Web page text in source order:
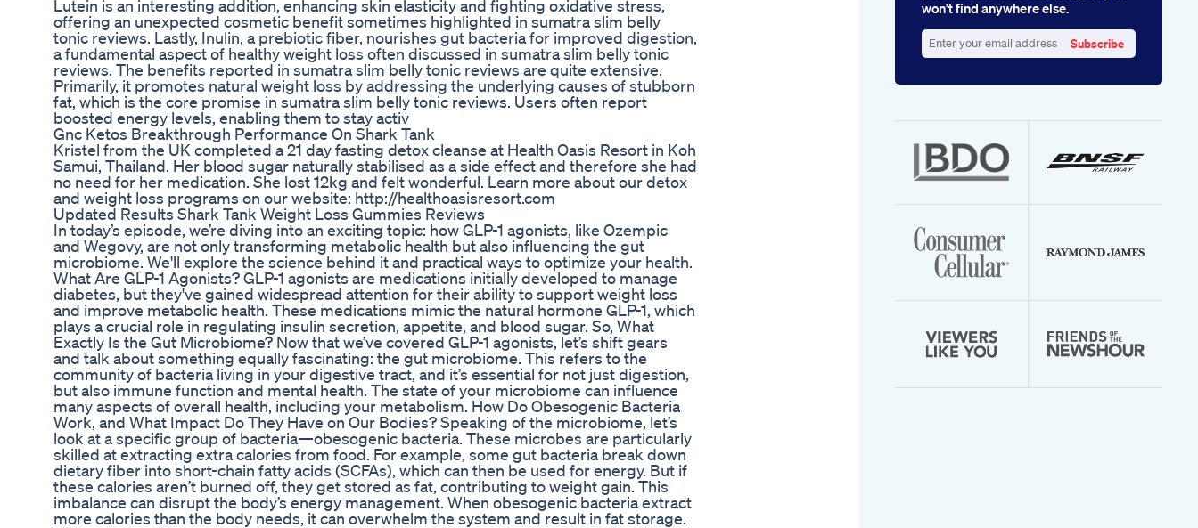
Lutein is an interesting addition, enhancing skin elasticity and fighting oxidative stress,
offering an unexpected cosmetic benefit sometimes highlighted in sumatra slim belly
tonic reviews. Lastly, Inulin, a prebiotic fiber, nourishes gut bacteria for improved digestion,
a fundamental aspect of healthy weight loss often discussed in sumatra slim belly tonic
reviews. The benefits reported in sumatra slim belly tonic reviews are quite extensive.
Primarily, it promotes natural weight loss by addressing the underlying causes of stubborn
fat, which is the core promise in sumatra slim belly tonic reviews. Users often report
boosted energy levels, enabling them to stay activ
Gnc Ketos Breakthrough Performance On Shark Tank
Kristel from the UK completed a 21 day fasting detox cleanse at Health Oasis Resort in Koh
Samui, Thailand. Her blood sugar naturally stabilised as a side effect and therefore she had
no need for her medication. She lost 12kg and felt wonderful. Learn more about our detox
and weight loss programs on our website: http://healthoasisresort.com
Updated Results Shark Tank Weight Loss Gummies Reviews
In today’s episode, we’re diving into an exciting topic: how GLP-1 agonists, like Ozempic
and Wegovy, are not only transforming metabolic health but also influencing the gut
microbiome. We'll explore the science behind it and practical ways to optimize your health.
What Are GLP-1 Agonists? GLP-1 agonists are medications initially developed to manage
diabetes, but they've gained widespread attention for their ability to support weight loss
and improve metabolic health. These medications mimic the natural hormone GLP-1, which
plays a crucial role in regulating insulin secretion, appetite, and blood sugar. So, What
Exactly Is the Gut Microbiome? Now that we’ve covered GLP-1 agonists, let’s shift gears
and talk about something equally fascinating: the gut microbiome. This refers to the
community of bacteria living in your digestive tract, and it’s essential for not just digestion,
but also immune function and mental health. The state of your microbiome can influence
many aspects of overall health, including your metabolism. How Do Obesogenic Bacteria
Work, and What Impact Do They Have on Our Bodies? Speaking of the microbiome, let’s
look at a specific group of bacteria—obesogenic bacteria. These microbes are particularly
skilled at extracting extra calories from food. For example, some gut bacteria break down
dietary fiber into short-chain fatty acids (SCFAs), which can then be used for energy. But if
these calories aren’t burned off, they get stored as fat, contributing to weight gain. This
imbalance can disrupt the body’s energy management. When obesogenic bacteria extract
more calories than the body needs, it can overwhelm the system and result in fat storage.
won’t find anywhere else.
your
Subscribe